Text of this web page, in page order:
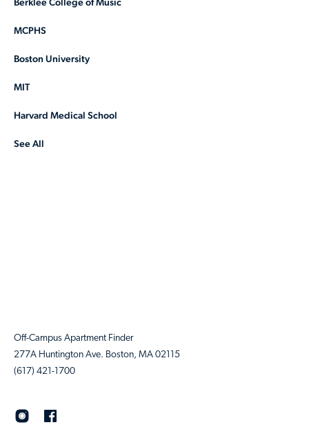
MCPHS
Boston University
MIT
Harvard Medical School
See All
Off-Campus Apartment Finder
277A Huntington Ave. Boston, MA 02115
(617) 421-1700